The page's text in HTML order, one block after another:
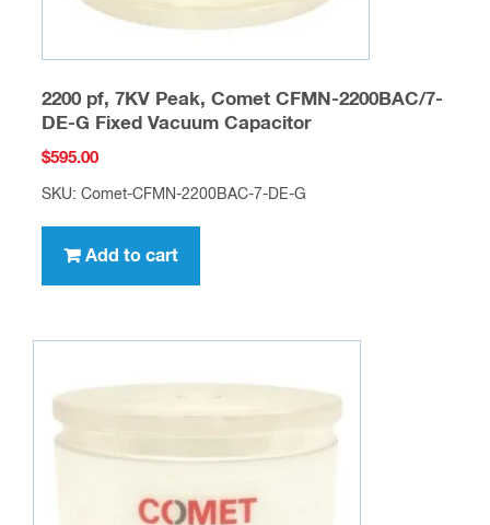
2200 pf, 7KV Peak, Comet CFMN-2200BAC/7-
DE-G Fixed Vacuum Capacitor
$595.00
SKU: Comet-CFMN-2200BAC-7-DE-G
Add to cart